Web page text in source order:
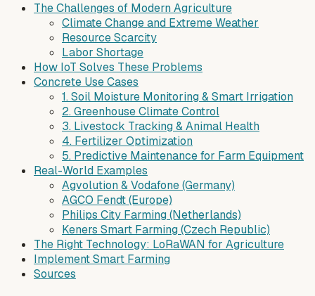
The Challenges of Modern Agriculture
Climate Change and Extreme Weather
Resource Scarcity
Labor Shortage
How IoT Solves These Problems
Concrete Use Cases
1. Soil Moisture Monitoring & Smart Irrigation
2. Greenhouse Climate Control
3. Livestock Tracking & Animal Health
4. Fertilizer Optimization
5. Predictive Maintenance for Farm Equipment
Real-World Examples
Agvolution & Vodafone (Germany)
AGCO Fendt (Europe)
Philips City Farming (Netherlands)
Keners Smart Farming (Czech Republic)
The Right Technology: LoRaWAN for Agriculture
Implement Smart Farming
Sources